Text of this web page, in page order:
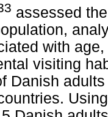
assessed
with
visiting
Danish